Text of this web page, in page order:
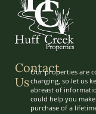
Contact
Us
Our properties are
changing, so let us
abreast of
could help you
purchase of a